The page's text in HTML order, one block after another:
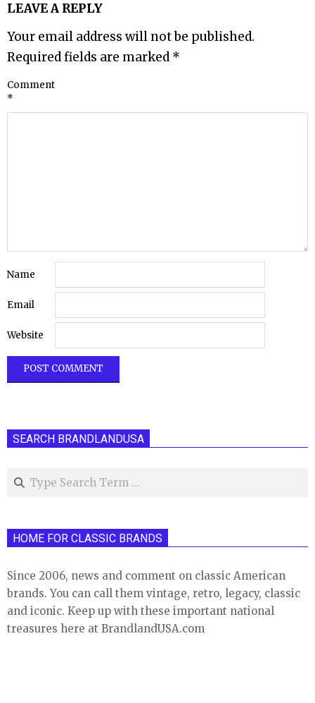
LEAVE A REPLY
Your email address will not be published.
Required fields are marked *
Comment
*
Name
Email
Website
SEARCH BRANDLANDUSA
Search
HOME FOR CLASSIC BRANDS
Since 2006, news and comment on classic American
brands. You can call them vintage, retro, legacy, classic
and iconic. Keep up with these important national
treasures here at BrandlandUSA.com